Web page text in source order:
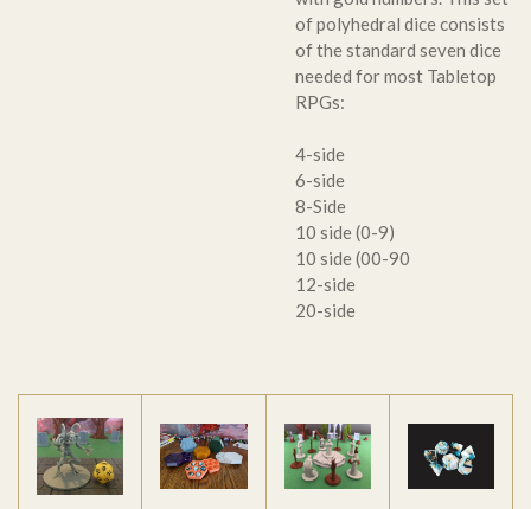
of polyhedral dice consists
of the standard seven dice
needed for most Tabletop
RPGs:
4-side
6-side
8-Side
10 side (0-9)
10 side (00-90
12-side
20-side